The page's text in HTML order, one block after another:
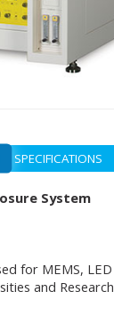
SPECIFICATIONS
System
for MEMS,
and